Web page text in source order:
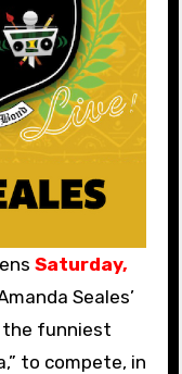
Saturday,
Seales’
the funniest
to compete, in